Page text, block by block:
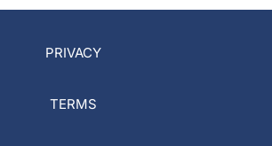
PRIVACY
TERMS